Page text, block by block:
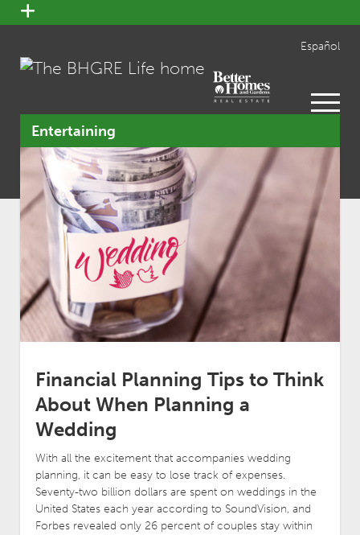
open
menu
Español
open
menu
Entertaining
Financial Planning Tips to Think
About When Planning a
Wedding
With all the excitement that accompanies wedding
planning, it can be easy to lose track of expenses.
Seventy-two billion dollars are spent on weddings in the
United States each year according to SoundVision, and
Forbes revealed only 26 percent of couples stay within